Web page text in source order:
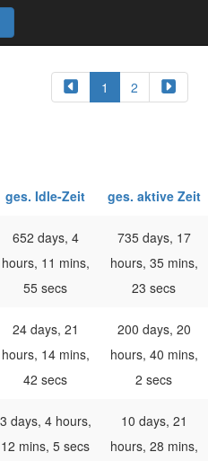
1 2
ges. Idle-Zeit ges. aktive Zeit
652 days, 4
hours, 11 mins,
55 secs
735 days, 17
hours, 35 mins,
23 secs
24 days, 21
hours, 14 mins,
42 secs
200 days, 20
hours, 40 mins,
2 secs
3 days, 4 hours,
12 mins, 5 secs
10 days, 21
hours, 28 mins,